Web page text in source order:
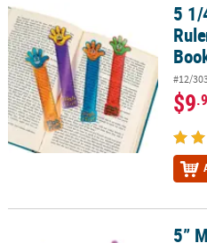
5 1/4" Bulk 48 Pc. High Five5 1/
#12/
$9
5” Mini Assorted Bright Colors5”